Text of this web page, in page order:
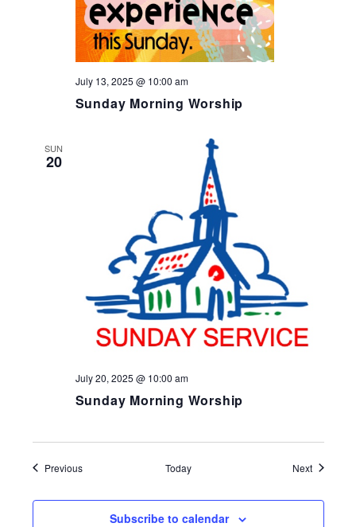
Sunday Morning Worship
July 13, 2025 @ 10:00 am
SUN
20
Sunday Morning Worship
July 20, 2025 @ 10:00 am
PreviousEvents Today NextEvents
Subscribe to calendar